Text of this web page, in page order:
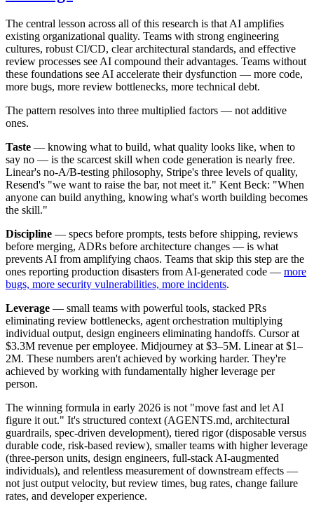
The central lesson across all of this research is that AI amplifies
existing organizational quality. Teams with strong engineering
cultures, robust CI/CD, clear architectural standards, and effective
review processes see AI compound their advantages. Teams without
these foundations see AI accelerate their dysfunction — more code,
more bugs, more review bottlenecks, more technical debt.
The pattern resolves into three multiplied factors — not additive
ones.
Taste — knowing what to build, what quality looks like, when to
say no — is the scarcest skill when code generation is nearly free.
Linear's no-A/B-testing philosophy, Stripe's three levels of quality,
Resend's "we want to raise the bar, not meet it." Kent Beck: "When
anyone can build anything, knowing what's worth building becomes
the skill."
Discipline — specs before prompts, tests before shipping, reviews
before merging, ADRs before architecture changes — is what
prevents AI from amplifying chaos. Teams that skip this step are the
ones reporting production disasters from AI-generated code — more
bugs, more security vulnerabilities, more incidents.
Leverage — small teams with powerful tools, stacked PRs
eliminating review bottlenecks, agent orchestration multiplying
individual output, design engineers eliminating handoffs. Cursor at
$3.3M revenue per employee. Midjourney at $3–5M. Linear at $1–
2M. These numbers aren't achieved by working harder. They're
achieved by working with fundamentally higher leverage per
person.
The winning formula in early 2026 is not "move fast and let AI
figure it out." It's structured context (AGENTS.md, architectural
guardrails, spec-driven development), tiered rigor (disposable versus
durable code, risk-based review), smaller teams with higher leverage
(three-person units, design engineers, full-stack AI-augmented
individuals), and relentless measurement of downstream effects —
not just output velocity, but review times, bug rates, change failure
rates, and developer experience.